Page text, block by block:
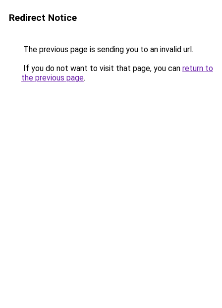
Redirect Notice
The previous page is sending you to an invalid url.
If you do not want to visit that page, you can return to
the previous page.